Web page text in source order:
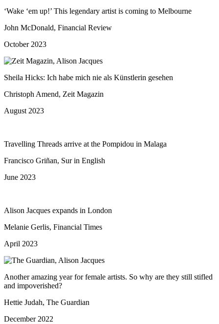
‘Wake ‘em up!’ This legendary artist is coming to Melbourne
John McDonald, Financial Review
October 2023
Sheila Hicks: Ich habe mich nie als Künstlerin gesehen
Christoph Amend, Zeit Magazin
August 2023
Travelling Threads arrive at the Pompidou in Malaga
Francisco Griñan, Sur in English
June 2023
Alison Jacques expands in London
Melanie Gerlis, Financial Times
April 2023
Another amazing year for female artists. So why are they still stifled
and impoverished?
Hettie Judah, The Guardian
December 2022